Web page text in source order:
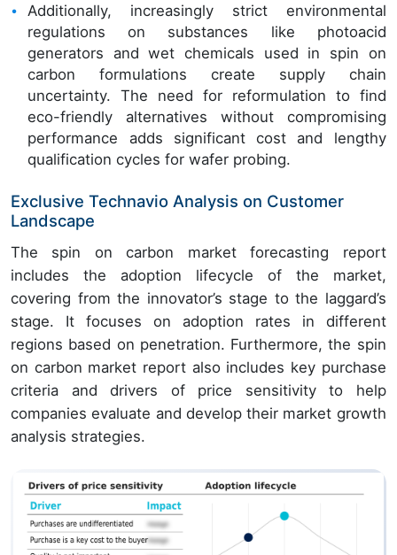
Additionally, increasingly strict environmental
regulations on substances like photoacid
generators and wet chemicals used in spin on
carbon formulations create supply chain
uncertainty. The need for reformulation to find
eco-friendly alternatives without compromising
performance adds significant cost and lengthy
qualification cycles for wafer probing.
Exclusive Technavio Analysis on Customer
Landscape
The spin on carbon market forecasting report
includes the adoption lifecycle of the market,
covering from the innovator’s stage to the laggard’s
stage. It focuses on adoption rates in different
regions based on penetration. Furthermore, the spin
on carbon market report also includes key purchase
criteria and drivers of price sensitivity to help
companies evaluate and develop their market growth
analysis strategies.